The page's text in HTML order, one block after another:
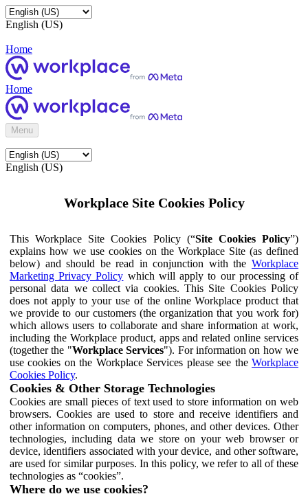
English (US)
Home
Home
Menu
English (US)
Workplace Site Cookies Policy
This Workplace Site Cookies Policy (“Site Cookies Policy”)
explains how we use cookies on the Workplace Site (as defined
below) and should be read in conjunction with the Workplace
Marketing Privacy Policy which will apply to our processing of
personal data we collect via cookies. This Site Cookies Policy
does not apply to your use of the online Workplace product that
we provide to our customers (the organization that you work for)
which allows users to collaborate and share information at work,
including the Workplace product, apps and related online services
(together the "Workplace Services"). For information on how we
use cookies on the Workplace Services please see the Workplace
Cookies Policy.
Cookies & Other Storage Technologies
Cookies are small pieces of text used to store information on web
browsers. Cookies are used to store and receive identifiers and
other information on computers, phones, and other devices. Other
technologies, including data we store on your web browser or
device, identifiers associated with your device, and other software,
are used for similar purposes. In this policy, we refer to all of these
technologies as “cookies”.
Where do we use cookies?